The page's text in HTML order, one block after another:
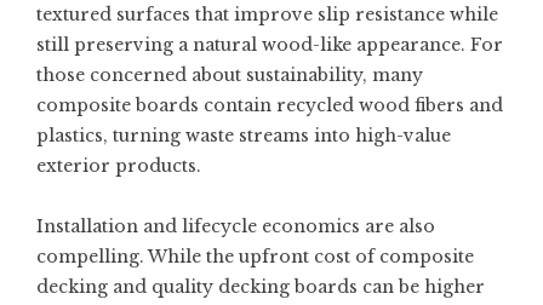
textured surfaces that improve slip resistance while
still preserving a natural wood-like appearance. For
those concerned about sustainability, many
composite boards contain recycled wood fibers and
plastics, turning waste streams into high-value
exterior products.
Installation and lifecycle economics are also
compelling. While the upfront cost of composite
decking and quality decking boards can be higher